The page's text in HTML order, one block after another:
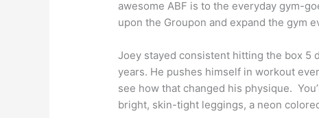
awesomeABF is to the everyday gym-
upon the Groupon and expand the gym
Joey stayed consistent hitting the box 5
years. He pushes himself in workout
see how that changed his physique.
bright, skin-tight leggings, a neon